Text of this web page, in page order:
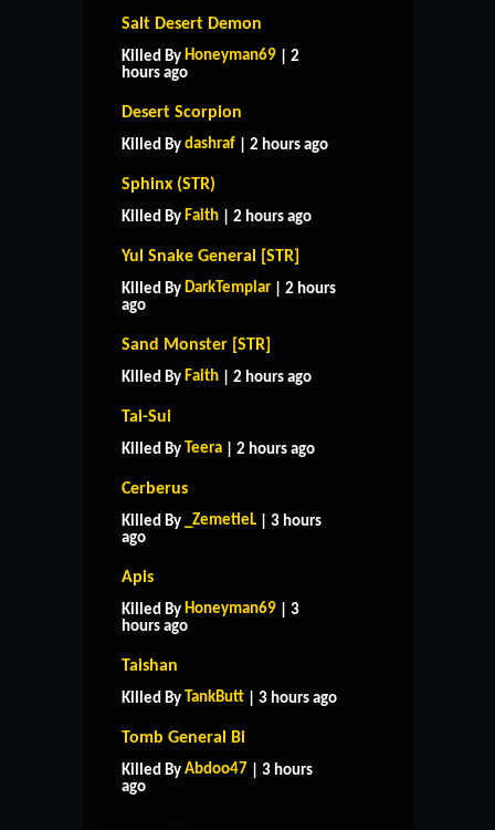
Salt Desert Demon
Killed By Honeyman69 | 2
hours ago
Desert Scorpion
Killed By dashraf | 2 hours ago
Sphinx (STR)
Killed By Faith | 2 hours ago
Yul Snake General [STR]
Killed By DarkTemplar | 2 hours
ago
Sand Monster [STR]
Killed By Faith | 2 hours ago
Tai-Sui
Killed By Teera | 2 hours ago
Cerberus
Killed By _ZemetieL | 3 hours
ago
Apis
Killed By Honeyman69 | 3
hours ago
Taishan
Killed By TankButt | 3 hours ago
Tomb General Bi
Killed By Abdoo47 | 3 hours
ago
HOME SUPPORT
CONTACT US